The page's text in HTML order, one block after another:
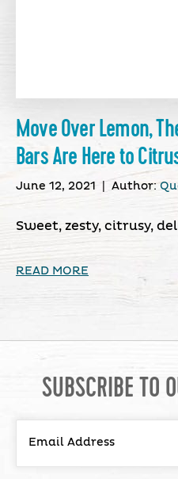
Move Over Lemon,
Bars Are Here to
June 12, 2021 Author:
Sweet, zesty, citrusy,
READ MORE
SUBSCRIBE TO